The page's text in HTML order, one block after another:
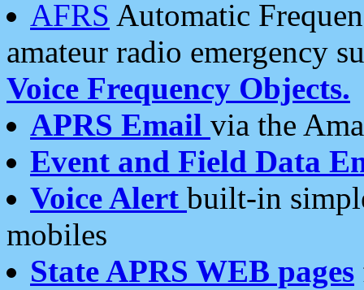
AFRS Automatic
amateur radio emergency
Voice Frequency Objects.
APRS Email via the
Event and Field Data
Voice Alert built-in
mobiles
State APRS WEB pages